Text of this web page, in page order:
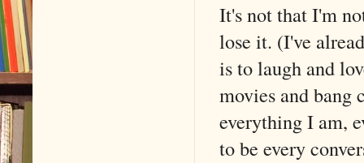
It's not that I'm
lose it. (I've
is to laugh and
movies and
everything I am,
to be every